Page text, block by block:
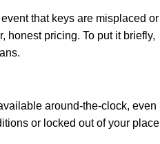
that keys are misplaced or
honest pricing. To put it briefly,
around-the-clock, even
or locked out of your place